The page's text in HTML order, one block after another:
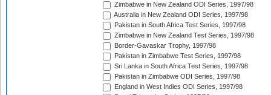
Zimbabwe in New Zealand ODI Series, 1997/98
Australia in New Zealand ODI Series, 1997/98
Pakistan in South Africa Test Series, 1997/98
Zimbabwe in New Zealand Test Series, 1997/98
Border-Gavaskar Trophy, 1997/98
Pakistan in Zimbabwe Test Series, 1997/98
Sri Lanka in South Africa Test Series, 1997/98
Pakistan in Zimbabwe ODI Series, 1997/98
England in West Indies ODI Series, 1997/98